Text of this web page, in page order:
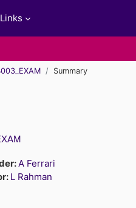
Links
Summary
A Ferrari
L Rahman